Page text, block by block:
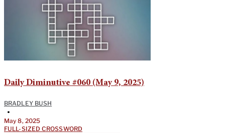
Daily Diminutive #060 (May 9, 2025)
BRADLEY BUSH
•
May 8, 2025
FULL-SIZED CROSSWORD